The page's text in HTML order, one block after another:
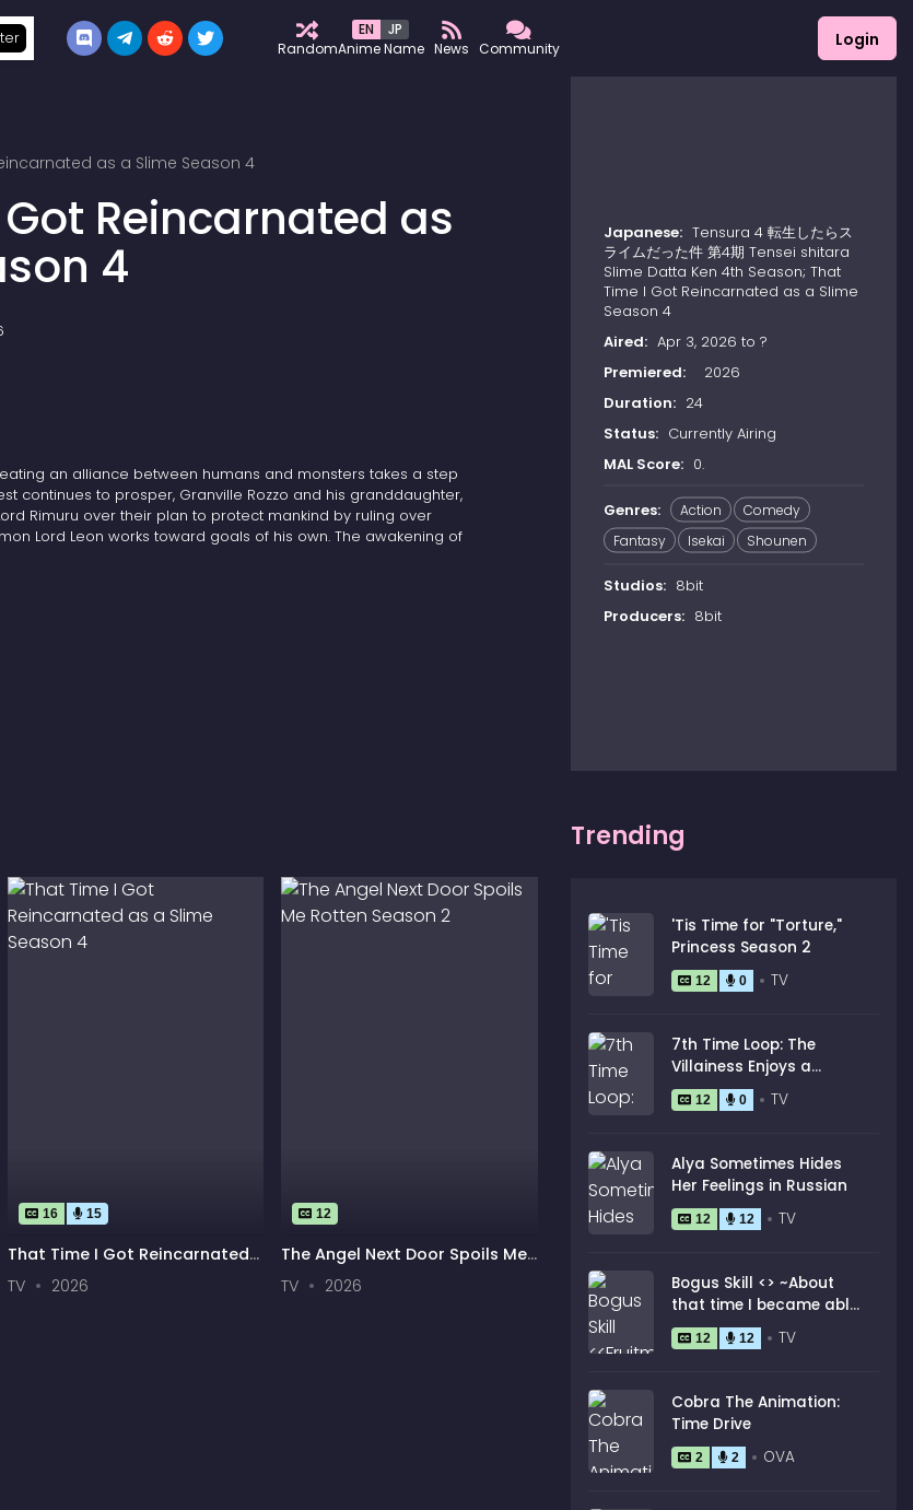
Random
EN
JP
Anime Name News Community Login
as a Slime Season 4
Reincarnated as
4
an alliance between humans and monsters takes a step
continues to prosper, Granville Rozzo and his granddaughter,
Rimuru over their plan to protect mankind by ruling over
Lord Leon works toward goals of his own. The awakening of
Japanese: Tensura 4 転生したらス
ライムだった件 第4期 Tensei shitara
Slime Datta Ken 4th Season; That
Time I Got Reincarnated as a Slime
Season 4
Aired: Apr 3, 2026 to ?
Premiered:
2026
Duration: 24
Status: Currently Airing
MAL Score: 0.
Genres: Action
Comedy
Fantasy
Isekai Shounen
Studios: 8bit
Producers: 8bit
16 15
That Time I Got Reincarnated
as a Slime Season 4
TV 2026
12
The Angel Next Door Spoils Me
Rotten Season 2
TV 2026
Trending
'Tis Time for "Torture,"
Princess Season 2
12 0 TV
7th Time Loop: The
Villainess Enjoys a
Carefree Life Married to
Her Worst Enemy!
12 0 TV
Alya Sometimes Hides
Her Feelings in Russian
12 12 TV
Bogus Skill <> ~About
that time I became able
to eat unlimited
numbers of Skill Fruits
12 12 TV
Cobra The Animation:
Time Drive
2 2 OVA